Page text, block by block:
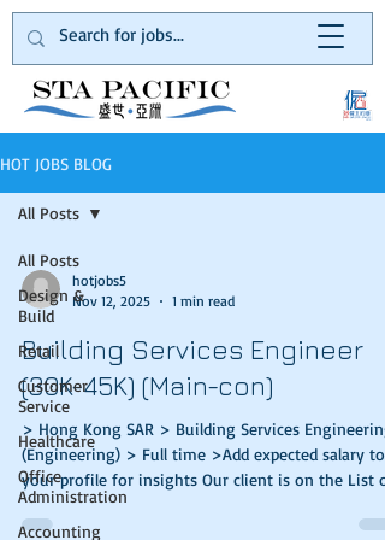
HOT JOBS BLOG
All Posts
Design &
Build
Retail
Customer
Service
Healthcare
Office
Administration
Accounting
All Posts
hotjobs5
Nov 12, 2025
1 min read
Building Services Engineer
(30K-45K) (Main-con)
> Hong Kong SAR > Building Services Engineering
(Engineering) > Full time >Add expected salary to
your profile for insights Our client is on the List of
Approved Contractors for public works in the
category of Buildings and a registered General